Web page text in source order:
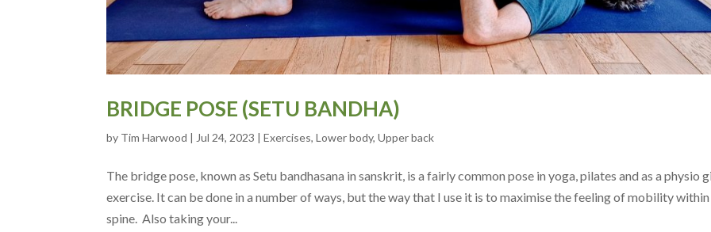
BRIDGE POSE (SETU BANDHA)
by Tim Harwood | Jul 24, 2023 |Exercises,Lower body,Upper back
The bridge pose, known as Setu bandhasana in sanskrit, is a fairly common pose in yoga, pilates and as a physio
exercise. It can be done in a number of ways, but the way that I use it is to maximise the feeling of mobility
spine. Also taking your...